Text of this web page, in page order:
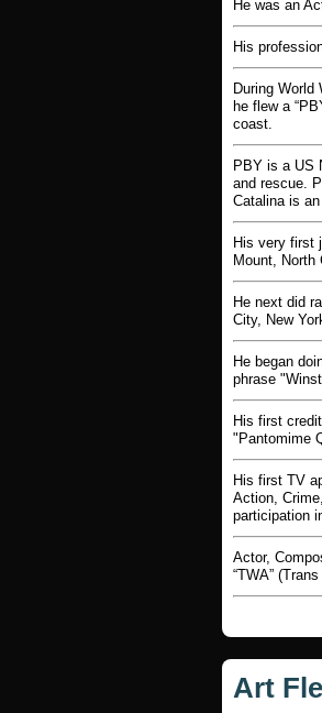
He was an
His
During
he flew a
coast.
PBY is a US
and rescue.
Catalina is
His very first
Mount, North
He next did
City, New
He began
phrase
His first
"Pantomime
His first TV
Action,
participation
Actor,
“TWA”
Art